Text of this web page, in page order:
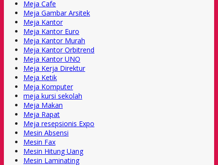
Meja Cafe
Meja Gambar Arsitek
Meja Kantor
Meja Kantor Euro
Meja Kantor Murah
Meja Kantor Orbitrend
Meja Kantor UNO
Meja Kerja Direktur
Meja Ketik
Meja Komputer
meja kursi sekolah
Meja Makan
Meja Rapat
Meja resepsionis Expo
Mesin Absensi
Mesin Fax
Mesin Hitung Uang
Mesin Laminating